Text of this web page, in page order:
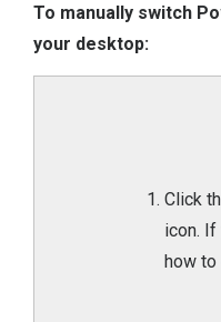
To manually switch
your desktop:
Click
icon. If
how to